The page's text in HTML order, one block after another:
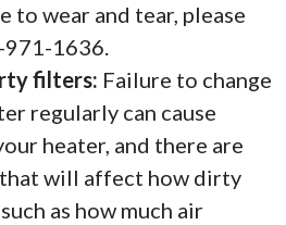
to wear and tear, please
971-1636.
filters: Failure to change
regularly can cause
heater, and there are
will affect how dirty
as how much air